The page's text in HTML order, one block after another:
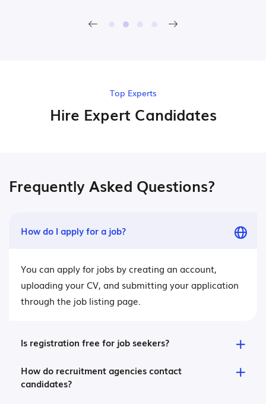
Top Experts
Hire Expert Candidates
Frequently Asked Questions?
How do I apply for a job?
You can apply for jobs by creating an account,
uploading your CV, and submitting your application
through the job listing page.
Is registration free for job seekers?
How do recruitment agencies contact
candidates?